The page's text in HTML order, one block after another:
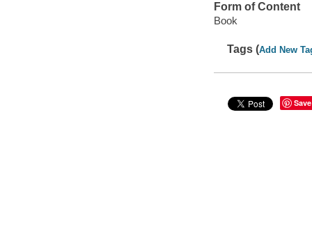
Form of Content
Book
Tags (Add New
Save